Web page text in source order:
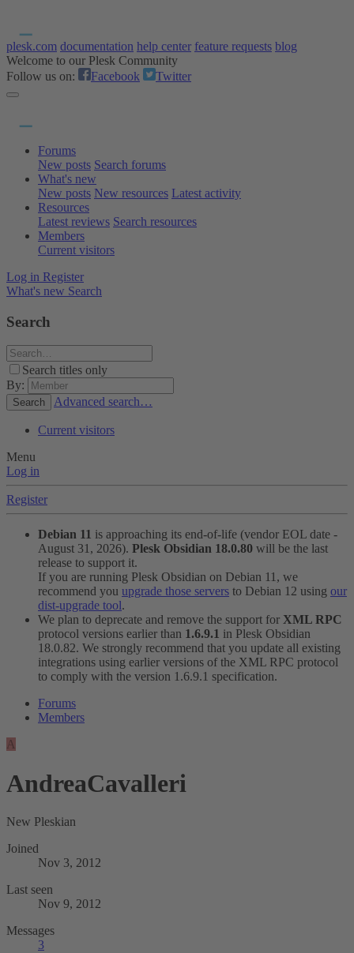
plesk.com documentation help center feature requests blog
Welcome to our Plesk Community
Follow us on:
Facebook Twitter
Forums
New posts Search forums
What's new
New posts New resources Latest activity
Resources
Latest reviews Search resources
Members
Current visitors
Log in Register
What's new Search
Search
Search titles only
By:
Search Advanced search…
Current visitors
Menu
Log in
Register
Debian 11 is approaching its end-of-life (vendor EOL date -
August 31, 2026). Plesk Obsidian 18.0.80 will be the last
release to support it.
If you are running Plesk Obsidian on Debian 11, we
recommend you upgrade those servers to Debian 12 using our
dist-upgrade tool.
We plan to deprecate and remove the support for XML RPC
protocol versions earlier than 1.6.9.1 in Plesk Obsidian
18.0.82. We strongly recommend that you update all existing
integrations using earlier versions of the XML RPC protocol
to comply with the version 1.6.9.1 specification.
Forums
Members
A
AndreaCavalleri
New Pleskian
Joined
Nov 3, 2012
Last seen
Nov 9, 2012
Messages
3